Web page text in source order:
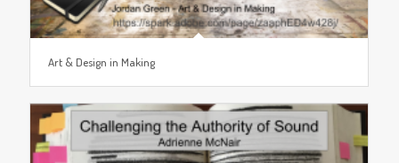
Art & Design in Making